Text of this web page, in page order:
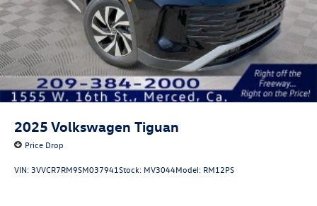
2025 Volkswagen Tiguan
Price Drop
VIN: 3VVCR7RM9SM037941Stock: MV3044Model: RM12PS